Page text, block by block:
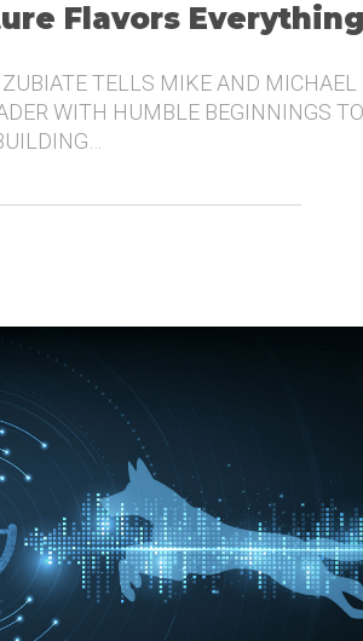
Flavors Everything
ZUBIATE TELLS MIKE AND
WITH HUMBLE BEGINNINGS